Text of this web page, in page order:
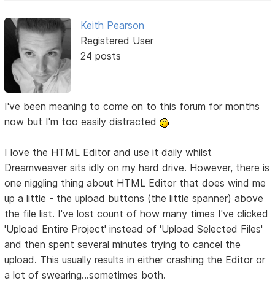
Keith Pearson
Registered User
24 posts
I've been meaning to come on to this forum for months
now but I'm too easily distracted
I love the HTML Editor and use it daily whilst
Dreamweaver sits idly on my hard drive. However, there is
one niggling thing about HTML Editor that does wind me
up a little - the upload buttons (the little spanner) above
the file list. I've lost count of how many times I've clicked
'Upload Entire Project' instead of 'Upload Selected Files'
and then spent several minutes trying to cancel the
upload. This usually results in either crashing the Editor or
a lot of swearing...sometimes both.